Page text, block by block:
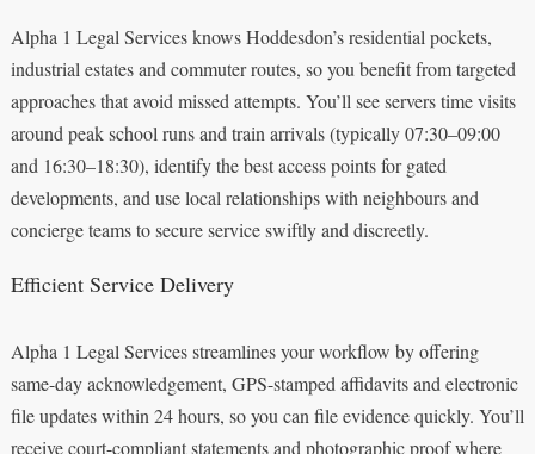
Alpha 1 Legal Services knows Hoddesdon’s residential pockets,
industrial estates and commuter routes, so you benefit from targeted
approaches that avoid missed attempts. You’ll see servers time visits
around peak school runs and train arrivals (typically 07:30–09:00
and 16:30–18:30), identify the best access points for gated
developments, and use local relationships with neighbours and
concierge teams to secure service swiftly and discreetly.
Efficient Service Delivery
Alpha 1 Legal Services streamlines your workflow by offering
same-day acknowledgement, GPS-stamped affidavits and electronic
file updates within 24 hours, so you can file evidence quickly. You’ll
receive court-compliant statements and photographic proof where